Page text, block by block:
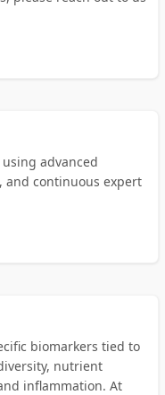
advanced
and continuous expert
biomarkers tied to
nutrient
inflammation. At